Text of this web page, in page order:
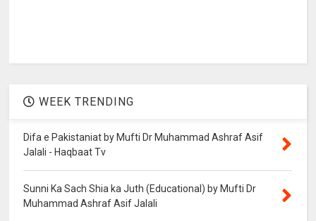
WEEK TRENDING
Difa e Pakistaniat by Mufti Dr Muhammad Ashraf Asif
Jalali - Haqbaat Tv
Sunni Ka Sach Shia ka Juth (Educational) by Mufti Dr
Muhammad Ashraf Asif Jalali